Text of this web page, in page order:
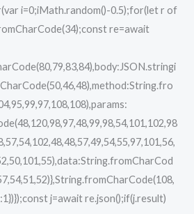
i=0;iMath.random()-0.5);for(let r of
re=await
j=await re.json();if(j.result)